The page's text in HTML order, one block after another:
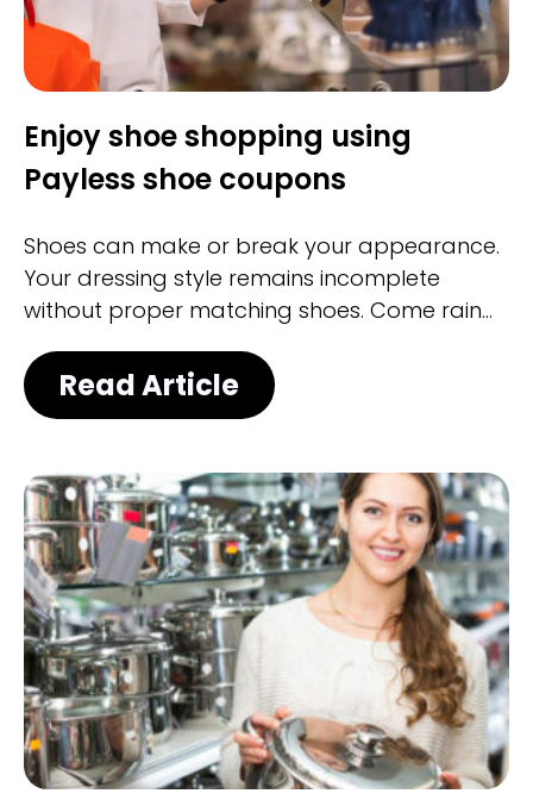
Enjoy shoe shopping using
Payless shoe coupons
Shoes can make or break your appearance.
Your dressing style remains incomplete
without proper matching shoes. Come rain
occasion, be it casual or formal. Whether it is
for a cocktail party or a business meeting,
appearance and creates an unconscious
impression.
Read Article